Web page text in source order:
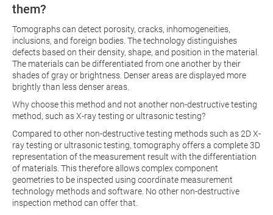
them?
Tomographs can detect porosity, cracks, inhomogeneities,
inclusions, and foreign bodies. The technology distinguishes
defects based on their density, shape, and position in the material.
The materials can be differentiated from one another by their
shades of gray or brightness. Denser areas are displayed more
brightly than less denser areas.
Why choose this method and not another non-destructive testing
method, such as X-ray testing or ultrasonic testing?
Compared to other non-destructive testing methods such as 2D X-
ray testing or ultrasonic testing, tomography offers a complete 3D
representation of the measurement result with the differentiation
of materials. This therefore allows complex component
geometries to be inspected using coordinate measurement
technology methods and software. No other non-destructive
inspection method can offer that.